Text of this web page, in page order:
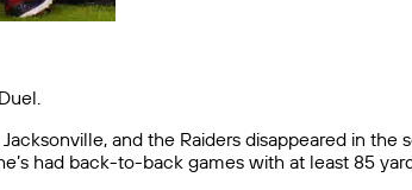
and the Raiders disappeared in
had back-to-back games with at least 85